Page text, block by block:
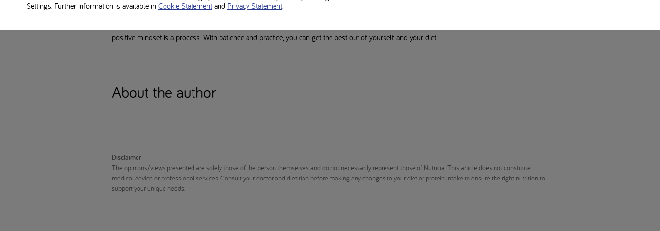
positively.
positive mindset is a process. With patience and practice, you can get the best out of yourself and your diet.
About the author
Disclaimer
The opinions/views presented are solely those of the person themselves and do not necessarily represent those of Nutricia. This article does not constitute
medical advice or professional services. Consult your doctor and dietitian before making any changes to your diet or protein intake to ensure the right nutrition to
support your unique needs.
Settings. Further information is available in Cookie Statementand Privacy Statement.